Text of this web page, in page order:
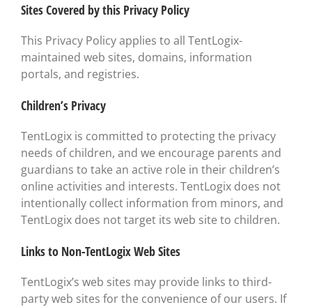
Sites Covered by this Privacy Policy
This Privacy Policy applies to all TentLogix-
maintained web sites, domains, information
portals, and registries.
Children’s Privacy
TentLogix is committed to protecting the privacy
needs of children, and we encourage parents and
guardians to take an active role in their children’s
online activities and interests. TentLogix does not
intentionally collect information from minors, and
TentLogix does not target its web site to children.
Links to Non-TentLogix Web Sites
TentLogix’s web sites may provide links to third-
party web sites for the convenience of our users. If